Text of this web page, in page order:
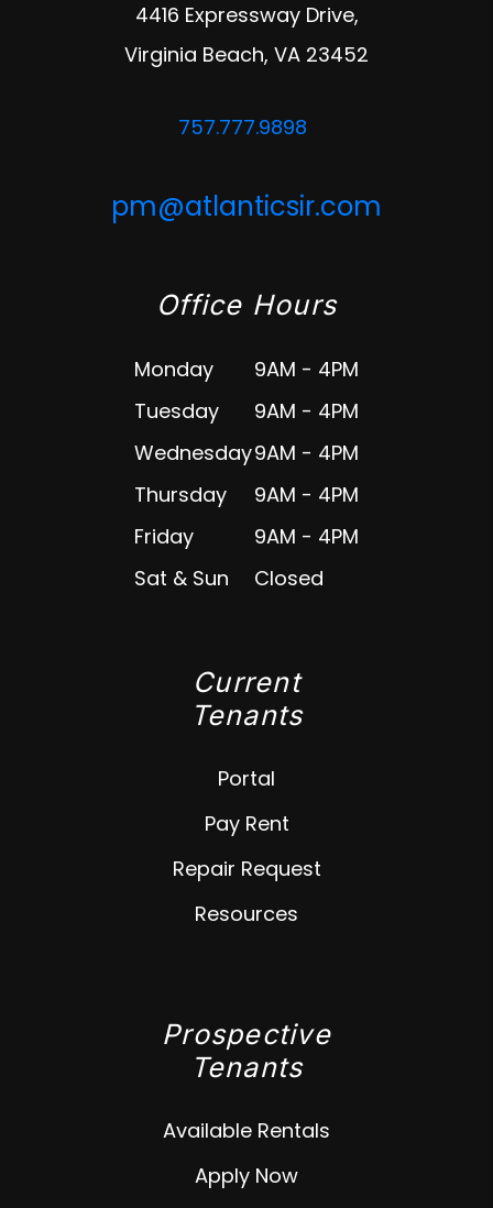
4416 Expressway Drive,
Virginia Beach, VA 23452
757.777.9898
pm@atlanticsir.com
Office Hours
Monday
9AM - 4PM
Tuesday
9AM - 4PM
Wednesday9AM - 4PM
Thursday
9AM - 4PM
Friday
9AM - 4PM
Sat & Sun
Closed
Current
Tenants
Portal
Pay Rent
Repair Request
Resources
Prospective
Tenants
Available Rentals
Apply Now